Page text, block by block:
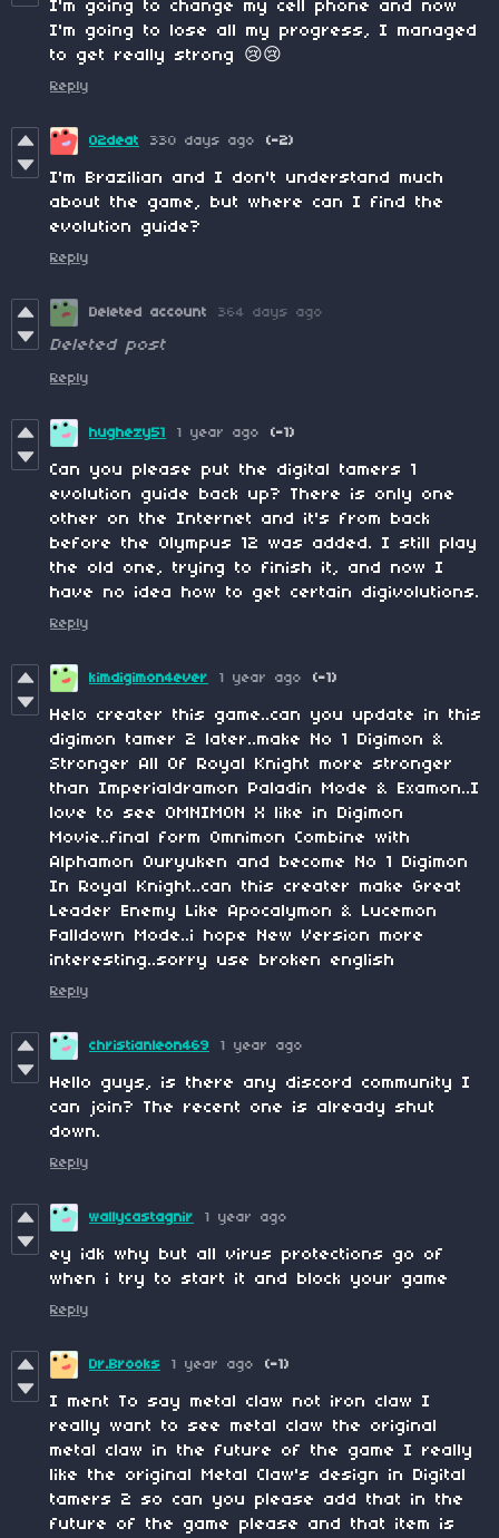
I'm going to change my cell phone and now
I'm going to lose all my progress, I managed
to get really strong 😢😢
Reply
02deat 330 days ago (-2)
I'm Brazilian and I don't understand much
about the game, but where can I find the
evolution guide?
Reply
Deleted account 364 days ago
Deleted post
Reply
hughezy51 1 year ago (-1)
Can you please put the digital tamers 1
evolution guide back up? There is only one
other on the Internet and it's from back
before the Olympus 12 was added. I still play
the old one, trying to finish it, and now I
have no idea how to get certain digivolutions.
Reply
kimdigimon4ever 1 year ago (-1)
Helo creater this game..can you update in this
digimon tamer 2 later..make No 1 Digimon &
Stronger All Of Royal Knight more stronger
than Imperialdramon Paladin Mode & Examon..I
love to see OMNIMON X like in Digimon
Movie..final form Omnimon Combine with
Alphamon Ouryuken and become No 1 Digimon
In Royal Knight..can this creater make Great
Leader Enemy Like Apocalymon & Lucemon
Falldown Mode..i hope New Version more
interesting..sorry use broken english
Reply
christianleon469 1 year ago
Hello guys, is there any discord community I
can join? The recent one is already shut
down.
Reply
wallycastagnir 1 year ago
ey idk why but all virus protections go of
when i try to start it and block your game
Reply
Dr.Brooks 1 year ago (-1)
I ment To say metal claw not iron claw I
really want to see metal claw the original
metal claw in the future of the game I really
like the original Metal Claw's design in Digital
tamers 2 so can you please add that in the
future of the game please and that item is